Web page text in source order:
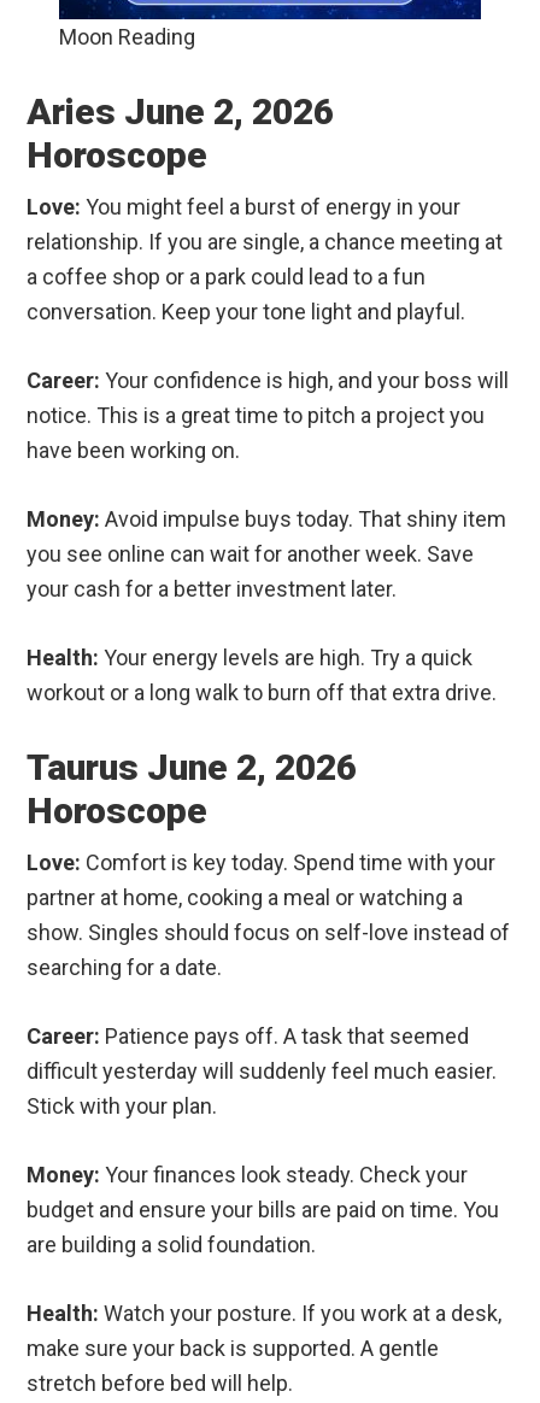
Moon Reading
Aries June 2, 2026
Horoscope
Love: You might feel a burst of energy in your
relationship. If you are single, a chance meeting at
a coffee shop or a park could lead to a fun
conversation. Keep your tone light and playful.
Career: Your confidence is high, and your boss will
notice. This is a great time to pitch a project you
have been working on.
Money: Avoid impulse buys today. That shiny item
you see online can wait for another week. Save
your cash for a better investment later.
Health: Your energy levels are high. Try a quick
workout or a long walk to burn off that extra drive.
Taurus June 2, 2026
Horoscope
Love: Comfort is key today. Spend time with your
partner at home, cooking a meal or watching a
show. Singles should focus on self-love instead of
searching for a date.
Career: Patience pays off. A task that seemed
difficult yesterday will suddenly feel much easier.
Stick with your plan.
Money: Your finances look steady. Check your
budget and ensure your bills are paid on time. You
are building a solid foundation.
Health: Watch your posture. If you work at a desk,
make sure your back is supported. A gentle
stretch before bed will help.